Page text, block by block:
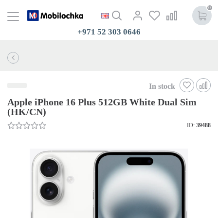
0
+971 52 303 0646
In stock
Apple iPhone 16 Plus 512GB White Dual Sim
(HK/CN)
ID: 39488